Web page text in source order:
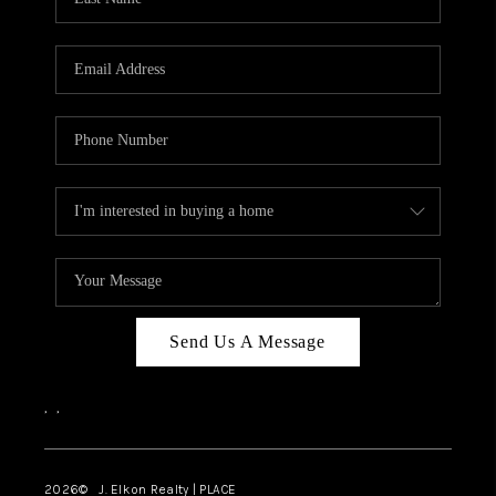
TOP AREAS
Send Us A Message
, ,
2026© J. Elkon Realty | PLACE